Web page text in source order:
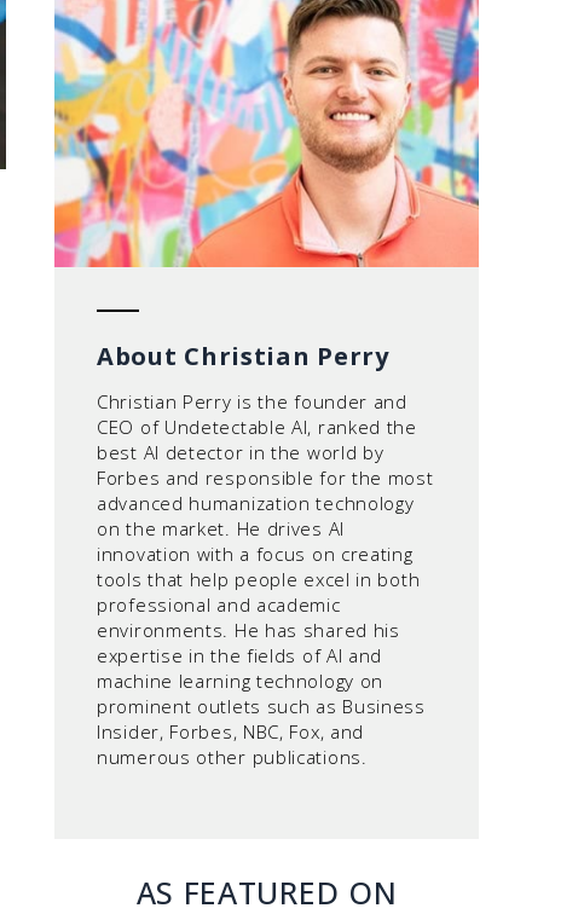
About Christian Perry
Christian Perry is the founder and
CEO of Undetectable AI, ranked the
best AI detector in the world by
Forbes and responsible for the most
advanced humanization technology
on the market. He drives AI
innovation with a focus on creating
tools that help people excel in both
professional and academic
environments. He has shared his
expertise in the fields of AI and
machine learning technology on
prominent outlets such as Business
Insider, Forbes, NBC, Fox, and
numerous other publications.
AS FEATURED ON